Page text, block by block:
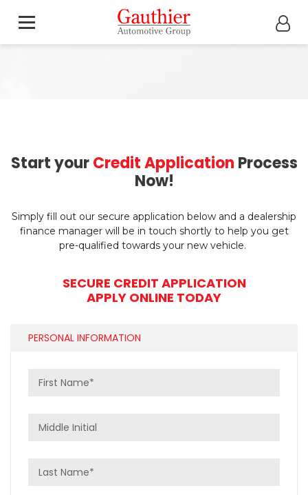
Start yourCredit Application Process
Now!
Simply fill out our secure application below and a dealership
finance manager will be in touch shortly to help you get
pre-qualified towards your new vehicle.
SECURE CREDIT APPLICATION
APPLY ONLINE TODAY
PERSONAL INFORMATION